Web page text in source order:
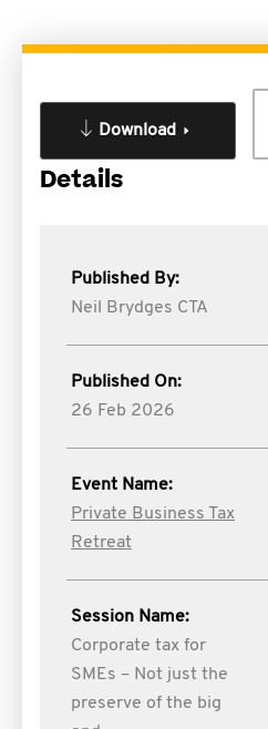
Download
Details
Published By:
Neil Brydges CTA
Published On:
26 Feb 2026
Event Name:
Private Business Tax
Retreat
Session Name:
Corporate tax for
SMEs – Not just the
preserve of the big